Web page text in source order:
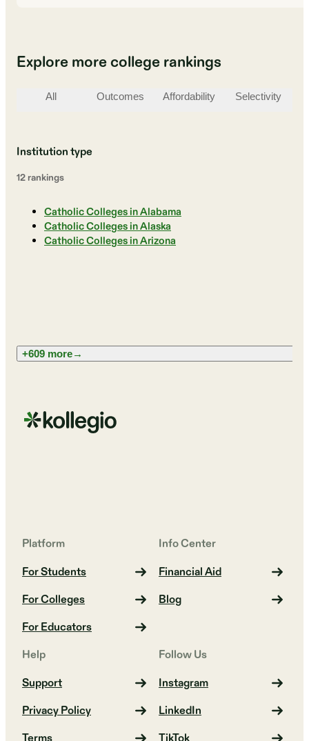
Explore more college rankings
All Outcomes Affordability Selectivity
Institution type
12 rankings
Catholic Colleges in Alabama
Catholic Colleges in Alaska
Catholic Colleges in Arizona
+609 more→
Platform
For Students
For Colleges
For Educators
Info Center
Financial Aid
Blog
Help
Support
Privacy Policy
Follow Us
Instagram
LinkedIn